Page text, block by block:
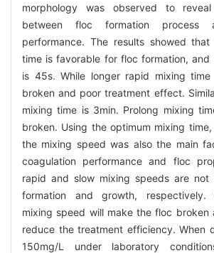
morphology was observed to
between floc formation process
performance. The results showed
time is favorable for floc formation, and
is 45s. While longer rapid mixing
broken and poor treatment effect.
mixing time is 3min. Prolong mixing
broken. Using the optimum mixing
the mixing speed was also the main
coagulation performance and floc
rapid and slow mixing speeds are
formation and growth, respectively.
mixing speed will make the floc broken
reduce the treatment efficiency. When
150mg/L under laboratory